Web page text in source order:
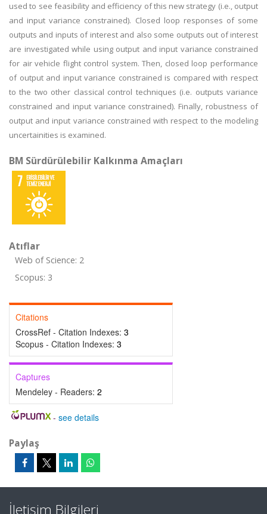
used to see feasibility and efficiency of this new strategy (i.e., output
and input variance constrained). Closed loop responses of some
outputs and inputs of interest and also some outputs out of interest
are investigated while using output and input variance constrained
for air vehicle flight control system. Then, closed loop performance
of output and input variance constrained is compared with respect
to the two other classical control techniques (i.e. outputs variance
constrained and input variance constrained). Finally, robustness of
output and input variance constrained with respect to the modeling
uncertainities is examined.
BM Sürdürülebilir Kalkınma Amaçları
Atıflar
Web of Science: 2
Scopus: 3
Citations
CrossRef - Citation Indexes: 3
Scopus - Citation Indexes: 3
Captures
Mendeley - Readers: 2
- see details
Paylaş
İletişim Bilgileri